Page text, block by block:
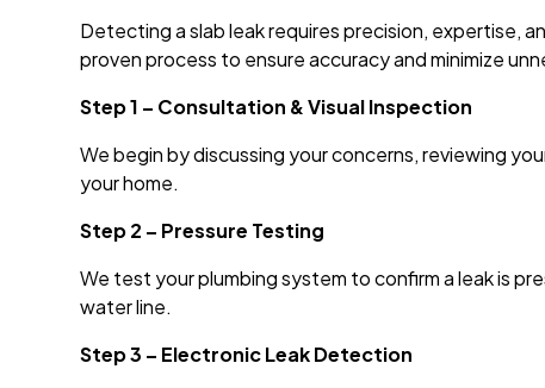
Detecting a slab leak requires precision, expertise,
proven process to ensure accuracy and minimize
Step 1 – Consultation & Visual Inspection
We begin by discussing your concerns, reviewing
your home.
Step 2 – Pressure Testing
We test your plumbing system to confirm a leak is
water line.
Step 3 – Electronic Leak Detection